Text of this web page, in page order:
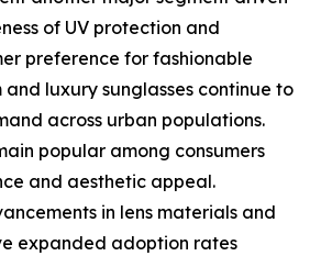
of UV protection and
preference for fashionable
and luxury sunglasses continue to
across urban populations.
popular among consumers
and aesthetic appeal.
in lens materials and
expanded adoption rates